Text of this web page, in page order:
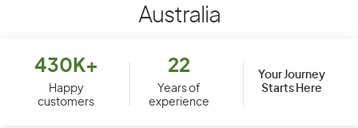
Australia
430K+
Happy
customers
22
Years of
experience
Your Journey
Starts Here